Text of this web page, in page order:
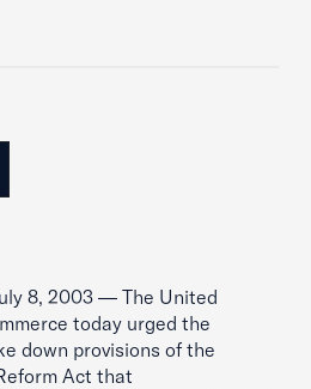
8, 2003 — The United
today urged the
down provisions of the
Act that